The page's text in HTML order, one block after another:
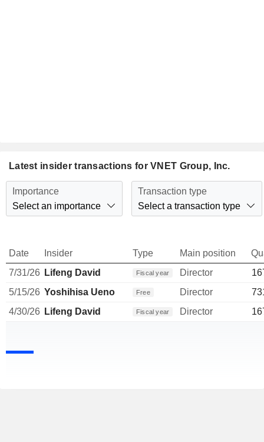
Latest insider transactions for VNET Group, Inc.
Importance
Select an importance
Transaction type
Select a transaction type
Date Insider Type Main position
7/31/26 Lifeng David Fiscal year Director
5/15/26 Yoshihisa Ueno Free Director
4/30/26 Lifeng David Fiscal year Director